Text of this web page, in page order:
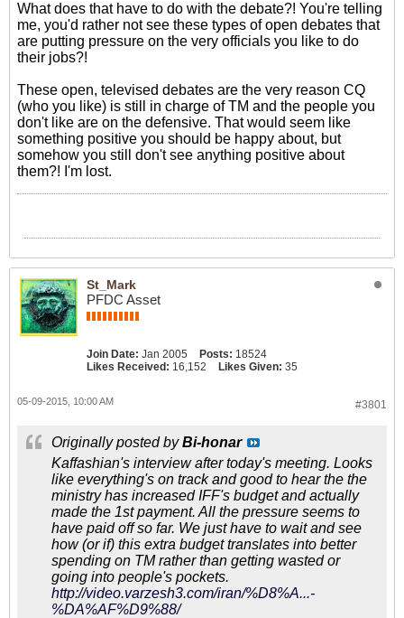
What does that have to do with the debate?! You're telling
me, you'd rather not see these types of open debates that
are putting pressure on the very officials you like to do
their jobs?!
These open, televised debates are the very reason CQ
(who you like) is still in charge of TM and the people you
don't like are on the defensive. That would seem like
something positive you should be happy about, but
somehow you still don't see anything positive about
them?! I'm lost.
St_Mark
PFDC Asset
Join Date: Jan 2005 Posts: 18524
Likes Received: 16,152 Likes Given: 35
#3801
05-09-2015, 10:00 AM
Originally posted byBi-honar
Kaffashian's interview after today's meeting. Looks
like everything's on track and good to hear the the
ministry has increased IFF's budget and actually
made the 1st payment. All the pressure seems to
have paid off so far. We just have to wait and see
how (or if) this extra budget translates into better
spending on TM rather than getting wasted or
going into people's pockets.
http://video.varzesh3.com/iran/%D8%A...-
%DA%AF%D9%88/